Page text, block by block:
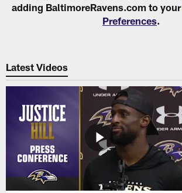
adding BaltimoreRavens.com to your
Preferences.
Latest Videos